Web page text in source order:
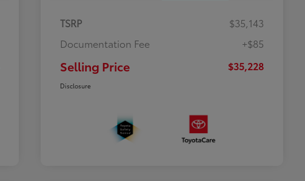
TSRP
$35,143
Documentation Fee
+$85
Selling Price $35,228
Disclosure